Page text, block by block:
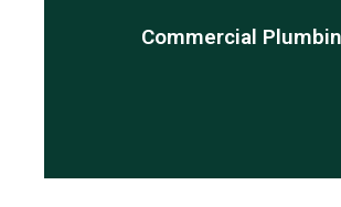
Commercial
repair, annual maintenance or new
are here to help.